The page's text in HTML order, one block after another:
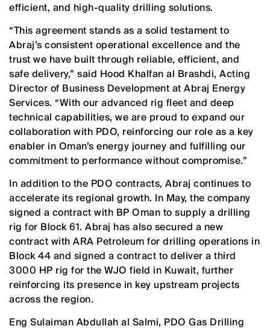
efficient, and high-quality drilling solutions.
“This agreement stands as a solid testament to
Abraj’s consistent operational excellence and the
trust we have built through reliable, efficient, and
safe delivery,” said Hood Khalfan al Brashdi, Acting
Director of Business Development at Abraj Energy
Services. “With our advanced rig fleet and deep
technical capabilities, we are proud to expand our
collaboration with PDO, reinforcing our role as a key
enabler in Oman’s energy journey and fulfilling our
commitment to performance without compromise.”
In addition to the PDO contracts, Abraj continues to
accelerate its regional growth. In May, the company
signed a contract with BP Oman to supply a drilling
rig for Block 61. Abraj has also secured a new
contract with ARA Petroleum for drilling operations in
Block 44 and signed a contract to deliver a third
3000 HP rig for the WJO field in Kuwait, further
reinforcing its presence in key upstream projects
across the region.
Eng Sulaiman Abdullah al Salmi, PDO Gas Drilling